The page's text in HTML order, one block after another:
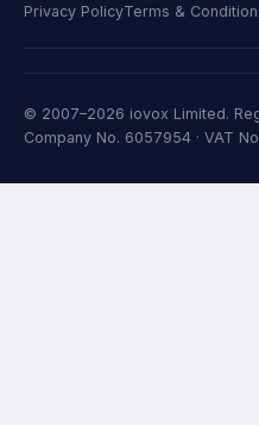
Privacy PolicyTerms &
© 2007–2026 iovox Limited.
Company No. 6057954 · VAT